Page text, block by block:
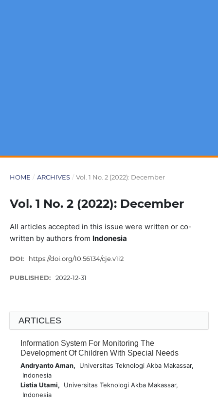
HOME / ARCHIVES / Vol. 1 No. 2 (2022): December
Vol. 1 No. 2 (2022): December
All articles accepted in this issue were written or co-
written by authors from Indonesia
DOI: https://doi.org/10.56134/cje.v1i2
PUBLISHED: 2022-12-31
ARTICLES
Information System For Monitoring The
Development Of Children With Special Needs
Andryanto Aman, Universitas Teknologi Akba Makassar,
Indonesia
Listia Utami, Universitas Teknologi Akba Makassar,
Indonesia